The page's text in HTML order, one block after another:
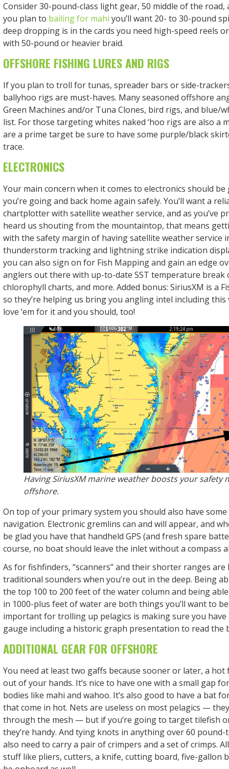
Consider 30-pound-class light gear, 50 middle of the road,
you plan to bailing for mahi you’ll want 20- to 30-pound
deep dropping is in the cards you need high-speed reels
with 50-pound or heavier braid.
OFFSHORE FISHING LURES AND RIGS
If you plan to troll for tunas, spreader bars or side-
ballyhoo rigs are must-haves. Many seasoned offshore
Green Machines and/or Tuna Clones, bird rigs, and blue/
list. For those targeting whites naked ‘hoo rigs are also a
are a prime target be sure to have some purple/black
trace.
ELECTRONICS
Your main concern when it comes to electronics should
you’re going and back home again safely. You’ll want a
chartplotter with satellite weather service, and as you’ve
heard us shouting from the mountaintop, that means
with the safety margin of having satellite weather service
thunderstorm tracking and lightning strike indication
you can also sign on for Fish Mapping and gain an edge
anglers out there with up-to-date SST temperature break
chlorophyll charts, and more. Added bonus: SiriusXM is a
so they’re helping us bring you angling intel including this
love ‘em for it and you should, too!
Having SiriusXM marine weather boosts your safety
offshore.
On top of your primary system you should also have
navigation. Electronic gremlins can and will appear, and
be glad you have that handheld GPS (and fresh spare
course, no boat should leave the inlet without a compass
As for fishfinders, “scanners” and their shorter ranges
traditional sounders when you’re out in the deep. Being
the top 100 to 200 feet of the water column and being
in 1000-plus feet of water are both things you’ll want to
important for trolling up pelagics is making sure you have
gauge including a historic graph presentation to read the
ADDITIONAL GEAR FOR OFFSHORE
You need at least two gaffs because sooner or later, a hot
out of your hands. It’s nice to have one with a small gap
bodies like mahi and wahoo. It’s also good to have a bat
that come in hot. Nets are useless on most pelagics —
through the mesh — but if you’re going to target tilefish
they’re handy. And tying knots in anything over 60
also need to carry a pair of crimpers and a set of crimps.
stuff like pliers, cutters, a knife, cutting board, five-gallon